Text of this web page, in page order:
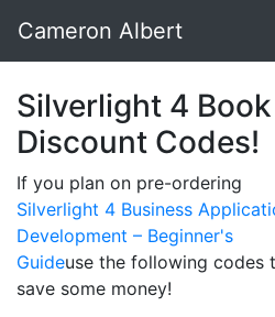
Cameron Albert
Silverlight 4 Book
Discount Codes!
If you plan on pre-ordering
Silverlight 4 Business
Development – Beginner's
Guideuse the following codes
save some money!